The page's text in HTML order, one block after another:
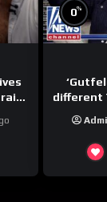
0%
different